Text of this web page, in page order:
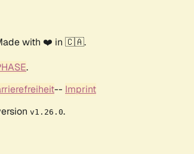
with ❤️ in 🇨🇦.
.
-- Imprint
v1.26.0.